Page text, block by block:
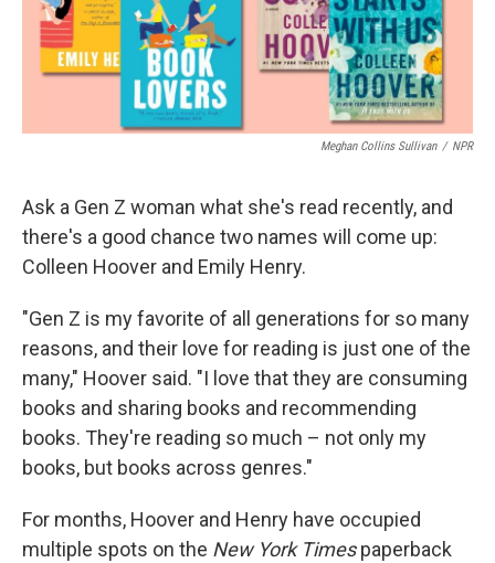
Meghan Collins Sullivan / NPR
Ask a Gen Z woman what she's read recently, and
there's a good chance two names will come up:
Colleen Hoover and Emily Henry.
"Gen Z is my favorite of all generations for so many
reasons, and their love for reading is just one of the
many," Hoover said. "I love that they are consuming
books and sharing books and recommending
books. They're reading so much – not only my
books, but books across genres."
For months, Hoover and Henry have occupied
multiple spots on the New York Timespaperback